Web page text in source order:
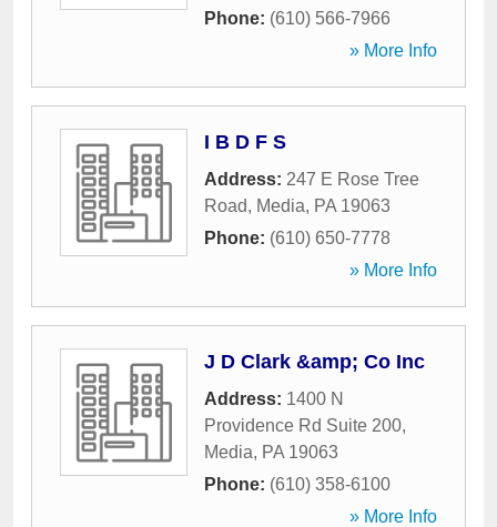
Phone: (610) 566-7966
» More Info
I B D F S
Address: 247 E Rose Tree
Road, Media, PA 19063
Phone: (610) 650-7778
» More Info
J D Clark &amp; Co Inc
Address: 1400 N
Providence Rd Suite 200,
Media, PA 19063
Phone: (610) 358-6100
» More Info